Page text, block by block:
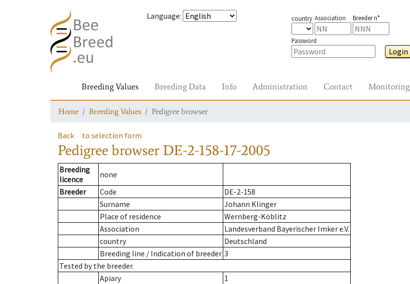
Language: country Association Breeder n°
Password
Login
Breeding Values Breeding Data Info Administration Contact Monitoring
Home Breeding Values Pedigree browser
Back to selection form
Pedigree browser DE-2-158-17-2005
Breeding
licence
none
Breeder
Code
DE-2-158
Surname
Johann Klinger
Place of residence
Wernberg-Köblitz
Association
Landesverband Bayerischer Imker e.V.
country
Deutschland
Breeding line / Indication of breeder 3
Tested by the breeder.
Apiary
1